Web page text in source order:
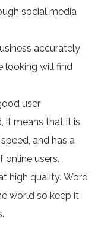
social media
accurately
looking will find
user
it means that it is
and has a
users.
high quality. Word
world so keep it